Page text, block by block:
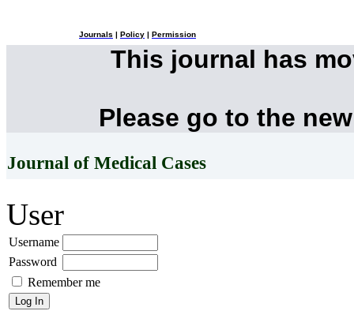
Journals Policy Permission
This journal has
Please go to the
Journal of Medical Cases
User
Username
Password
Remember me